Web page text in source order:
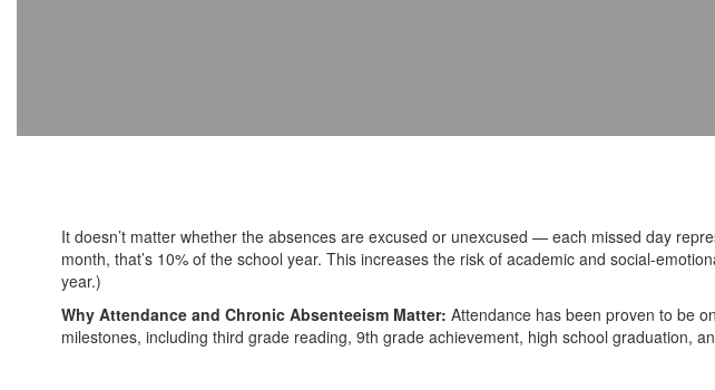
It doesn’t matter whether the absences are excused or unexcused — each missed day
month, that’s 10% of the school year. This increases the risk of academic and social-
year.)
Why Attendance and Chronic Absenteeism Matter: Attendance has been proven to be
milestones, including third grade reading, 9th grade achievement, high school graduation,